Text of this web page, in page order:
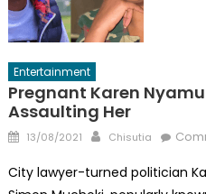
Entertainment
Pregnant Karen
Assaulting Her
Posted
13/08/2021 Author
Chisutia
City lawyer-turned politician